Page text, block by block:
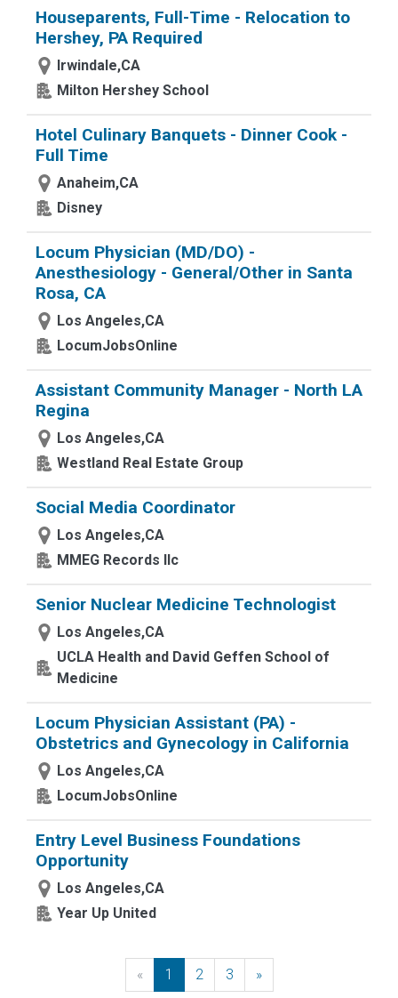
Houseparents, Full-Time - Relocation to
Hershey, PA Required
Irwindale,CA
Milton Hershey School
Hotel Culinary Banquets - Dinner Cook -
Full Time
Anaheim,CA
Disney
Locum Physician (MD/DO) -
Anesthesiology - General/Other in Santa
Rosa, CA
Los Angeles,CA
LocumJobsOnline
Assistant Community Manager - North LA
Regina
Los Angeles,CA
Westland Real Estate Group
Social Media Coordinator
Los Angeles,CA
MMEG Records llc
Senior Nuclear Medicine Technologist
Los Angeles,CA
UCLA Health and David Geffen School of
Medicine
Locum Physician Assistant (PA) -
Obstetrics and Gynecology in California
Los Angeles,CA
LocumJobsOnline
Entry Level Business Foundations
Opportunity
Los Angeles,CA
Year Up United
« Previous
1 2 3 »Next